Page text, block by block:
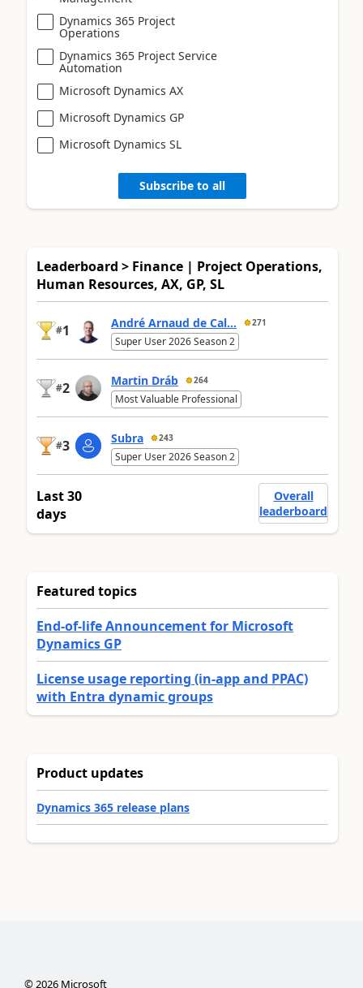
Dynamics 365 Project
Operations
Dynamics 365 Project Service
Automation
Microsoft Dynamics AX
Microsoft Dynamics GP
Microsoft Dynamics SL
Subscribe to all
Leaderboard > Finance | Project Operations,
Human Resources, AX, GP, SL
#1 André Arnaud de Cal... 271
Super User 2026 Season 2
#2 Martin Dráb 264
Most Valuable Professional
#3 Subra 243
Super User 2026 Season 2
Last 30
days
Overall
leaderboard
Featured topics
End-of-life Announcement for Microsoft
Dynamics GP
License usage reporting (in-app and PPAC)
with Entra dynamic groups
Product updates
Dynamics 365 release plans
©2026Microsoft